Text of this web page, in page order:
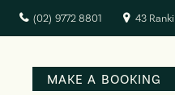
(02) 9772 8801 43
MAKE A BOOKING